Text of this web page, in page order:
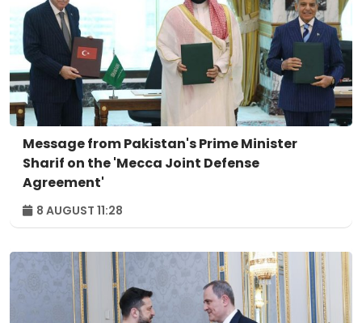
Message from Pakistan's Prime Minister
Sharif on the 'Mecca Joint Defense
Agreement'
8 AUGUST 11:28